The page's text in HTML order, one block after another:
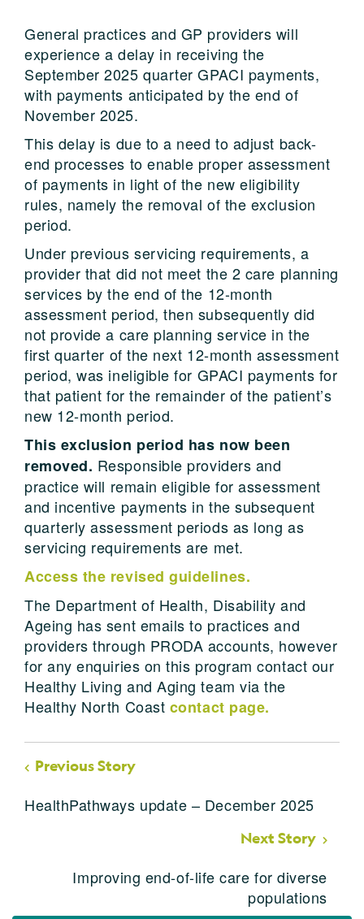
General practices and GP providers will
experience a delay in receiving the
September 2025 quarter GPACI payments,
with payments anticipated by the end of
November 2025.
This delay is due to a need to adjust back-
end processes to enable proper assessment
of payments in light of the new eligibility
rules, namely the removal of the exclusion
period.
Under previous servicing requirements, a
provider that did not meet the 2 care planning
services by the end of the 12-month
assessment period, then subsequently did
not provide a care planning service in the
first quarter of the next 12-month assessment
period, was ineligible for GPACI payments for
that patient for the remainder of the patient’s
new 12-month period.
This exclusion period has now been
removed. Responsible providers and
practice will remain eligible for assessment
and incentive payments in the subsequent
quarterly assessment periods as long as
servicing requirements are met.
Access the revised guidelines.
The Department of Health, Disability and
Ageing has sent emails to practices and
providers through PRODA accounts, however
for any enquiries on this program contact our
Healthy Living and Aging team via the
Healthy North Coast contact page.
Previous Story
HealthPathways update – December 2025
Next Story
Improving end-of-life care for diverse
populations